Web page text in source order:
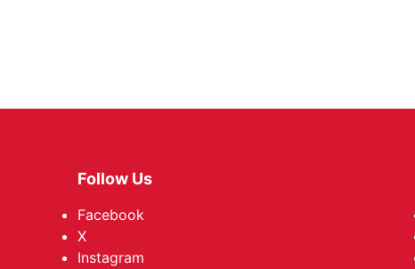
Follow Us
Facebook
X
Instagram